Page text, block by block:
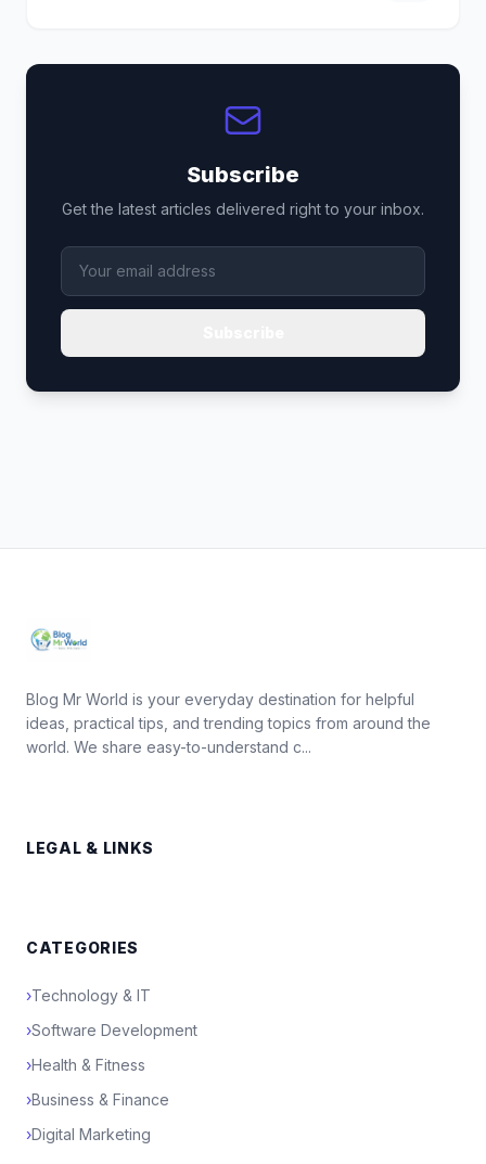
Subscribe
Get the latest articles delivered right to your inbox.
Blog Mr World is your everyday destination for helpful
ideas, practical tips, and trending topics from around the
world. We share easy-to-understand c...
LEGAL & LINKS
CATEGORIES
›Technology & IT
›Software Development
›Health & Fitness
›Business & Finance
›Digital Marketing